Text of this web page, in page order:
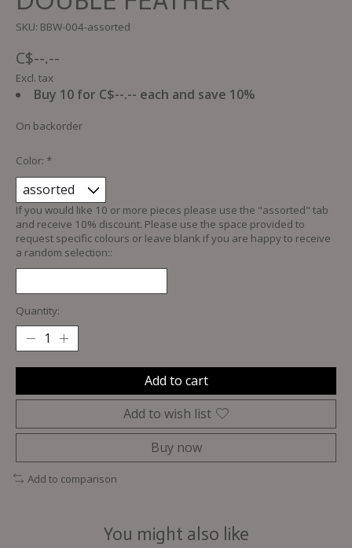
SKU: BBW-004-assorted
C$--.--
Excl. tax
Buy 10 for C$--.-- each and save 10%
On backorder
Color: *
If you would like 10 or more pieces please use the "assorted" tab
and receive 10% discount. Please use the space provided to
request specific colours or leave blank if you are happy to receive
a random selection::
Quantity:
Add to cart
Add to wish list
Buy now
Add to comparison
You might also like